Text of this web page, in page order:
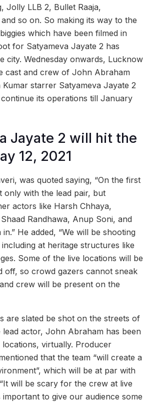
Jolly LLB 2, Bullet Raaja,
so on. So making its way to the
which have been filmed in
for Satyameva Jayate 2 has
city. Wednesday onwards, Lucknow
cast and crew of John Abraham
Kumar starrer Satyameva Jayate 2
its operations till January
Jayate 2 will hit the
12, 2021
was quoted saying, “On the first
only with the lead pair, but
actors like Harsh Chhaya,
Randhawa, Anup Soni, and
in.” He added, “We will be shooting
at heritage structures like
Some of the live locations will be
off, so crowd gazers cannot sneak
crew will be present on the
are slated be shot on the streets of
actor, John Abraham has been
virtually. Producer
that the team “will create a
which will be at par with
will be scary for the crew at live
to give our audience some